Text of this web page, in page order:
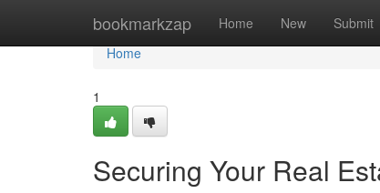
bookmarkzap Home New Submit
Home
Home
1
Securing Your Real